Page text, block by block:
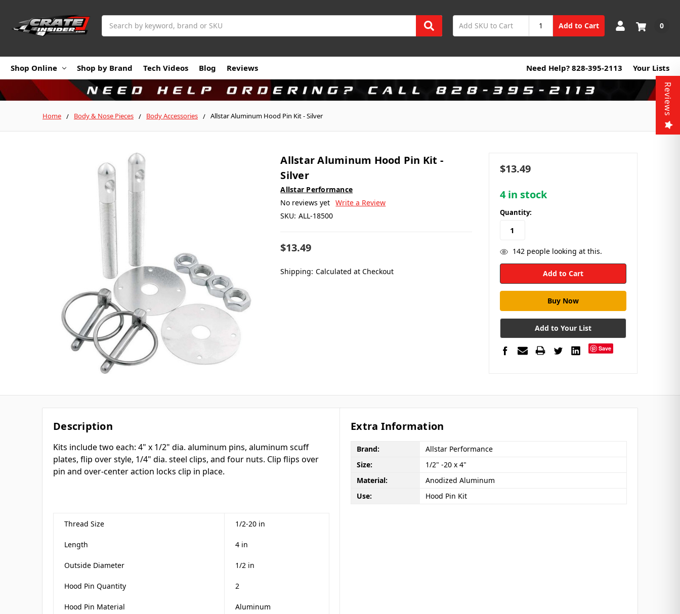
Add to Cart 0
Shop Online Shop by Brand Tech Videos Blog Reviews Need Help? 828-395-2113 Your Lists
Home Body & Nose Pieces Body Accessories Allstar Aluminum Hood Pin Kit - Silver
Allstar Aluminum Hood Pin Kit -
Silver
Allstar Performance
No reviews yet Write a Review
SKU: ALL-18500
$13.49
Shipping: Calculated at Checkout
$13.49
4in stock
Quantity:
142people looking at this.
Add to Your List
Save
Description
Kits include two each: 4" x 1/2" dia. aluminum pins, aluminum scuff
plates, flip over style, 1/4" dia. steel clips, and four nuts. Clip flips over
pin and over-center action locks clip in place.
Thread Size 1/2-20 in
Length 4 in
Outside Diameter 1/2 in
Hood Pin Quantity 2
Hood Pin Material Aluminum
Extra Information
Brand:
Allstar Performance
Size:
1/2" -20 x 4"
Material:
Anodized Aluminum
Use:
Hood Pin Kit
Reviews